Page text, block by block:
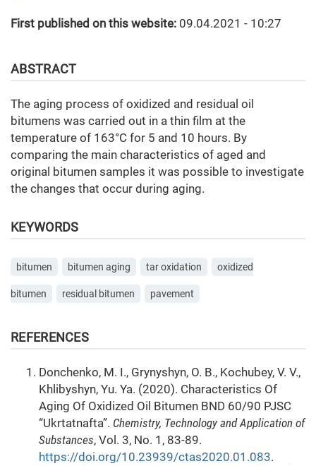
First published on this website: 09.04.2021 - 10:27
ABSTRACT
The aging process of oxidized and residual oil
bitumens was carried out in a thin film at the
temperature of 163°C for 5 and 10 hours. By
comparing the main characteristics of aged and
original bitumen samples it was possible to investigate
the changes that occur during aging.
KEYWORDS
bitumen bitumen aging tar oxidation oxidized
bitumen residual bitumen pavement
REFERENCES
Donchenko, M. I., Grynyshyn, O. B., Kochubey, V. V.,
Khlibyshyn, Yu. Ya. (2020). Сharacteristics Of
Aging Of Oxidized Oil Bitumen BND 60/90 PJSC
“Ukrtatnafta”. Chemistry, Technology and Application of
Substances, Vol. 3, No. 1, 83-89.
https://doi.org/10.23939/ctas2020.01.083.